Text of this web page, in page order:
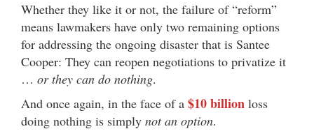
Whether they like it or not, the failure of “reform”
means lawmakers have only two remaining options
for addressing the ongoing disaster that is Santee
Cooper: They can reopen negotiations to privatize it
… or they can do nothing.
And once again, in the face of a $10 billion loss
doing nothing is simply not an option.